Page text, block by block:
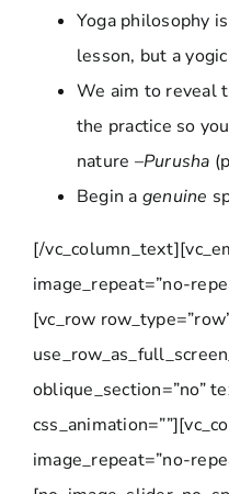
Yoga philosophy
lesson, but a
We aim to reveal
the practice so
nature –Purusha
Begin a genuine
[/
image_repeat=”no-
[vc_row
oblique_section=”no”
image_repeat=”no-